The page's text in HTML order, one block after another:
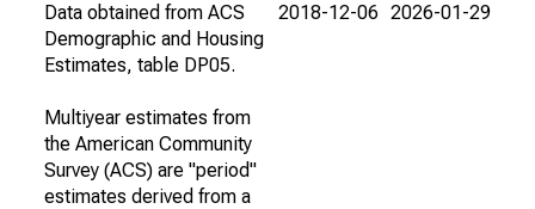
Data obtained from ACS
Demographic and Housing
Estimates, table DP05.
Multiyear estimates from
the American Community
Survey (ACS) are "period"
estimates derived from a
2018-12-06 2026-01-29